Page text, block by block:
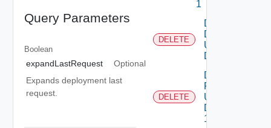
Query Parameters
Boolean
expandLastRequest
Optional
Expands deployment last
request.
1
DELETE
Delete
Deployment
Using
DELETE 1
DELETE
Delete
Resource
Using
DELETE
1